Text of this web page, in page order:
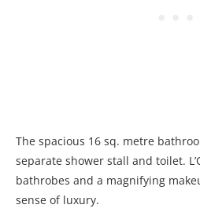
The spacious 16 sq. metre
separate shower stall and toilet.
bathrobes and a magnifying
sense of luxury.